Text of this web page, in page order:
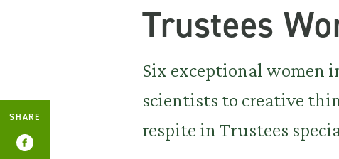
Trustees
Six exceptional women
scientists to creative
respite in Trustees
SHARE